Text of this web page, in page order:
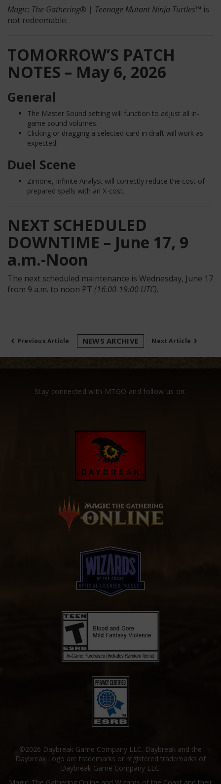
Magic: The Gathering® | Teenage Mutant Ninja Turtles™ is
not redeemable.
TOMORROW’S PATCH
NOTES – May 6, 2026
General
The Master Sound setting will function to adjust all in-
game sound volumes.
Clicking or dragging a selected card in draft will work as
expected.
Duel Scene
Zimone, Infinite Analyst will correctly reduce the cost of
prepared spells with an X-cost.
NEXT SCHEDULED
DOWNTIME – June 17, 9
a.m.-Noon
The next scheduled maintenance is Wednesday, June 17
from 9 a.m. to noon PT (16:00-19:00 UTC).
‹ Previous Article NEWS ARCHIVE Next Article ›
Stay connected with MTGO and follow us on:
©2026 Daybreak Game Company LLC. Daybreak and the
Daybreak Logo are trademarks or registered trademarks of
Daybreak Game Company LLC.